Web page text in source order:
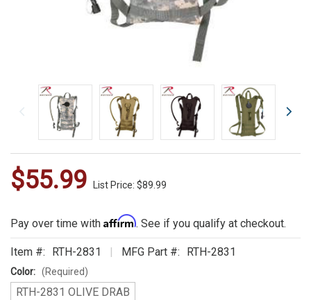
WE
SUGGEST
THESE
ACCESSORIES
$55.99 List Price: $89.99
Pay over time with Affirm. See if you qualify at checkout.
Item #: RTH-2831 MFG Part #: RTH-2831
Color: (Required)
RTH-2831 OLIVE DRAB